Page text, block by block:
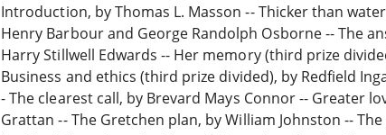
Introduction, by Thomas L. Masson -- Thicker than
Henry Barbour and George Randolph Osborne -- The
Harry Stillwell Edwards -- Her memory (third prize
Business and ethics (third prize divided), by Redfield
- The clearest call, by Brevard Mays Connor -- Greater
Grattan -- The Gretchen plan, by William Johnston --